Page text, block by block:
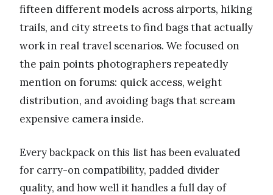
fifteen different models across airports, hiking
trails, and city streets to find bags that actually
work in real travel scenarios. We focused on
the pain points photographers repeatedly
mention on forums: quick access, weight
distribution, and avoiding bags that scream
expensive camera inside.
Every backpack on this list has been evaluated
for carry-on compatibility, padded divider
quality, and how well it handles a full day of